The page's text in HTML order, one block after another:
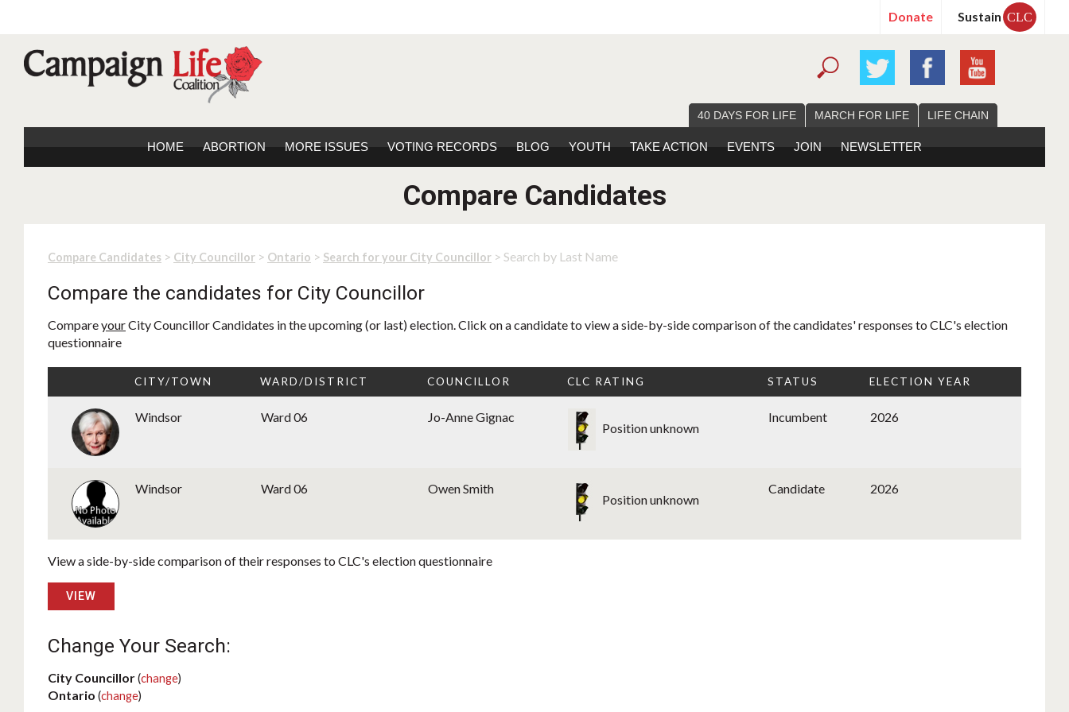
Donate Sustain CLC
40 DAYS FOR LIFE MARCH FOR LIFE LIFE CHAIN
HOME ABORTION MORE ISSUES VOTING RECORDS BLOG YOUTH TAKE ACTION EVENTS JOIN NEWSLETTER
Compare Candidates
Compare Candidates > City Councillor > Ontario > Search for your City Councillor > Search by Last Name
Compare the candidates for City Councillor
CompareyourCity Councillor Candidates in the upcoming (or last) election. Click on a candidate to view a side-by-side comparison of the candidates' responses to CLC's election
questionnaire
CITY/TOWN WARD/DISTRICT COUNCILLOR CLC RATING STATUS ELECTION YEAR
Windsor Ward 06 Jo-Anne Gignac
Position unknown
Incumbent 2026
Windsor Ward 06 Owen Smith
Position unknown
Candidate 2026
View a side-by-side comparison of their responses to CLC's election questionnaire
VIEW
Change Your Search:
City Councillor(change)
Ontario (change)